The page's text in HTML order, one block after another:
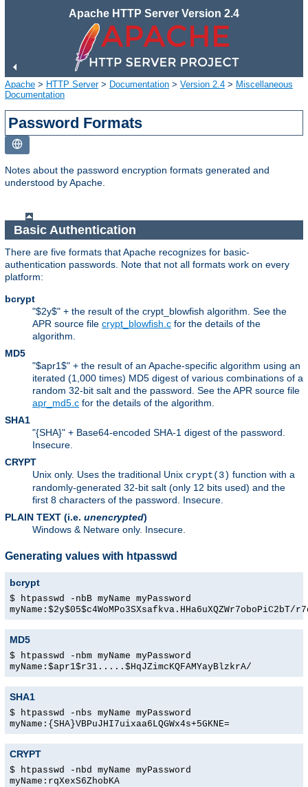
Apache HTTP Server Version 2.4
Apache > HTTP Server> Documentation > Version 2.4 > Miscellaneous
Documentation
Password Formats
Notes about the password encryption formats generated and
understood by Apache.
Basic Authentication
There are five formats that Apache recognizes for basic-
authentication passwords. Note that not all formats work on every
platform:
bcrypt
"$2y$" + the result of the crypt_blowfish algorithm. See the
APR source file crypt_blowfish.c for the details of the
algorithm.
MD5
"$apr1$" + the result of an Apache-specific algorithm using an
iterated (1,000 times) MD5 digest of various combinations of a
random 32-bit salt and the password. See the APR source file
apr_md5.c for the details of the algorithm.
SHA1
"{SHA}" + Base64-encoded SHA-1 digest of the password.
Insecure.
CRYPT
Unix only. Uses the traditional Unix crypt(3) function with a
randomly-generated 32-bit salt (only 12 bits used) and the
first 8 characters of the password. Insecure.
PLAIN TEXT (i.e. unencrypted)
Windows & Netware only. Insecure.
Generating values with htpasswd
bcrypt
$ htpasswd -nbB myName myPassword
myName:$2y$05$c4WoMPo3SXsafkva.HHa6uXQZWr7oboPiC2bT/
MD5
$ htpasswd -nbm myName myPassword
myName:$apr1$r31.....$HqJZimcKQFAMYayBlzkrA/
SHA1
$ htpasswd -nbs myName myPassword
myName:{SHA}VBPuJHI7uixaa6LQGWx4s+5GKNE=
CRYPT
$ htpasswd -nbd myName myPassword
myName:rqXexS6ZhobKA